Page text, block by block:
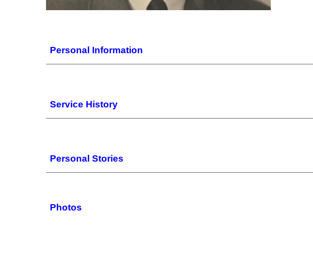
Personal Information
Service History
Personal Stories
Photos